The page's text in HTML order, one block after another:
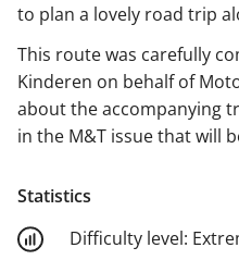
to plan a lovely road trip
This route was carefully
Kinderen on behalf of
about the accompanying
in the M&T issue that will
Statistics
Difficulty level: